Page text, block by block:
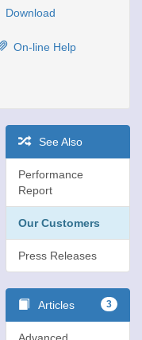
Download
On-line Help
See Also
Performance
Report
Our Customers
Press Releases
Articles 3
Advanced